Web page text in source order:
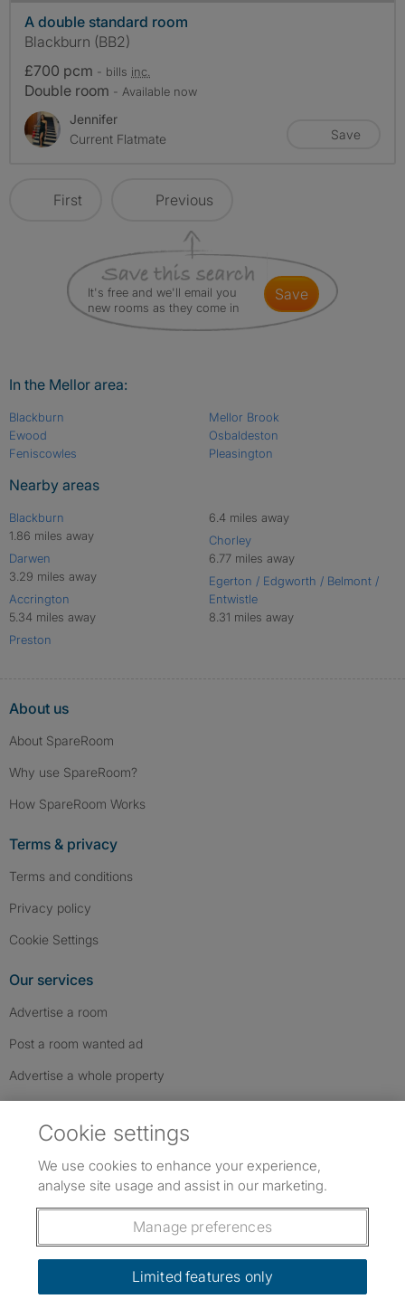
A double standard room
Blackburn (BB2)
£700 pcm - bills inc.
Double room - Available now
Jennifer
Current Flatmate
Save
First Previous
It's free and we'll email you
new rooms as they come in
save
In the Mellor area:
Blackburn
Ewood
Feniscowles
Mellor Brook
Osbaldeston
Pleasington
Nearby areas
Blackburn
1.86 miles away
Darwen
3.29 miles away
Accrington
5.34 miles away
Preston
6.4 miles away
Chorley
6.77 miles away
Egerton / Edgworth / Belmont /
Entwistle
8.31 miles away
About us
About SpareRoom
Why use SpareRoom?
How SpareRoom Works
Terms & privacy
Terms and conditions
Privacy policy
Cookie Settings
Our services
Advertise a room
Post a room wanted ad
Advertise a whole property
Follow us: Follow SpareRoom on Instagram
SpareRoom on Facebook
SpareRoom on TikTok
Dowload our free app
Cookie settings
We use cookies to enhance your experience,
analyse site usage and assist in our marketing.
Manage preferences
Limited features only